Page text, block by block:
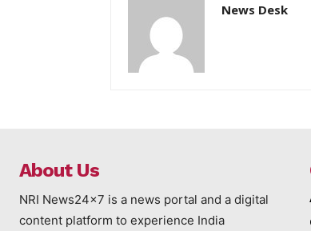
News Desk
About Us
NRI News24x7 is a news portal and a digital
content platform to experience India